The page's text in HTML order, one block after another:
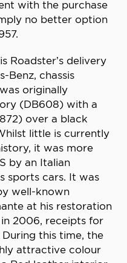
with the purchase
no better option
Roadster’s delivery
Benz, chassis
originally
(DB608) with a
over a black
little is currently
it was more
by an Italian
sports cars. It was
well-known
at his restoration
2006, receipts for
this time, the
attractive colour